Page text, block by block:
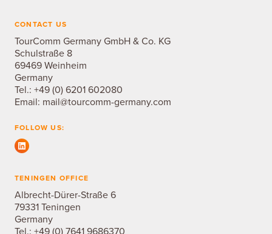
CONTACT US
TourComm Germany GmbH & Co. KG
Schulstraße 8
69469 Weinheim
Germany
Tel.: +49 (0) 6201 602080
Email: mail@tourcomm-germany.com
FOLLOW US:
TENINGEN OFFICE
Albrecht-Dürer-Straße 6
79331 Teningen
Germany